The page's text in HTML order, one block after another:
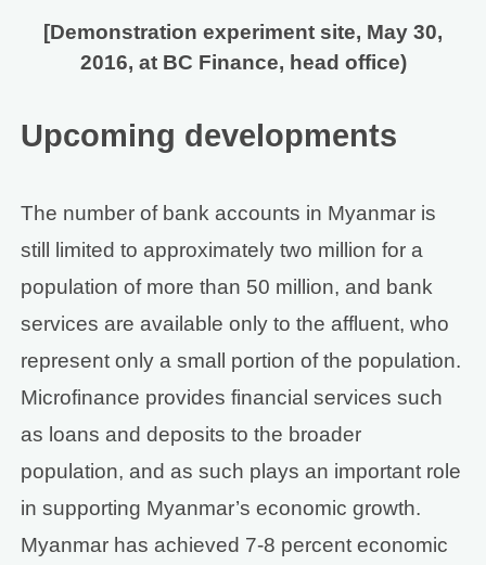
[Demonstration experiment site, May 30,
2016, at BC Finance, head office)
Upcoming developments
The number of bank accounts in Myanmar is
still limited to approximately two million for a
population of more than 50 million, and bank
services are available only to the affluent, who
represent only a small portion of the population.
Microfinance provides financial services such
as loans and deposits to the broader
population, and as such plays an important role
in supporting Myanmar’s economic growth.
Myanmar has achieved 7-8 percent economic